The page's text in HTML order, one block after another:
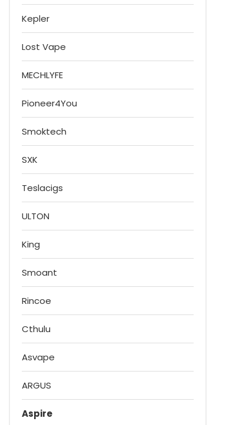
Kepler
Lost Vape
MECHLYFE
Pioneer4You
Smoktech
SXK
Teslacigs
ULTON
King
Smoant
Rincoe
Cthulu
Asvape
ARGUS
Aspire